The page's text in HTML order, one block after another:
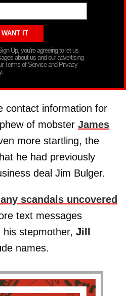
Up, you’re agreeing to let us
about us and our advertising
Terms of Service and Privacy
contact information for
of mobster James
more startling, the
he had previously
deal Jim Bulger.
scandals uncovered
text messages
his stepmother, Jill
names.